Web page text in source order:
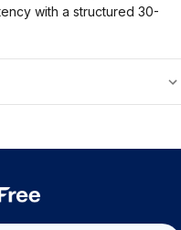
with a structured 30-